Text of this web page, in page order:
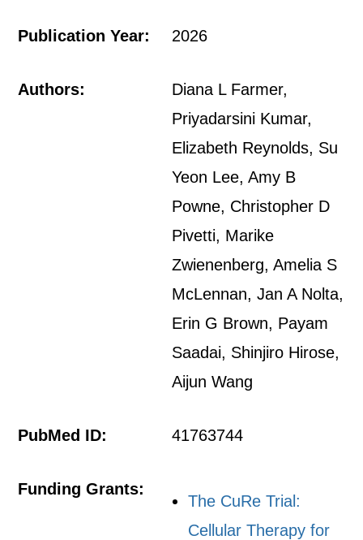
Publication Year: 2026
Authors:
Diana L Farmer,
Priyadarsini Kumar,
Elizabeth Reynolds, Su
Yeon Lee, Amy B
Powne, Christopher D
Pivetti, Marike
Zwienenberg, Amelia S
McLennan, Jan A Nolta,
Erin G Brown, Payam
Saadai, Shinjiro Hirose,
Aijun Wang
PubMed ID: 41763744
Funding Grants:
The CuRe Trial:
Cellular Therapy for